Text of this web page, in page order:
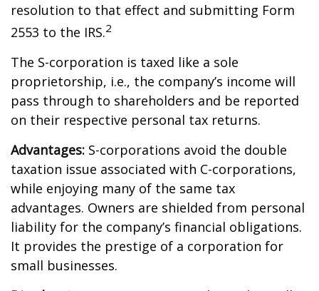
resolution to that effect and submitting Form
2553 to the IRS.2
The S-corporation is taxed like a sole
proprietorship, i.e., the company’s income will
pass through to shareholders and be reported
on their respective personal tax returns.
Advantages: S-corporations avoid the double
taxation issue associated with C-corporations,
while enjoying many of the same tax
advantages. Owners are shielded from personal
liability for the company’s financial obligations.
It provides the prestige of a corporation for
small businesses.